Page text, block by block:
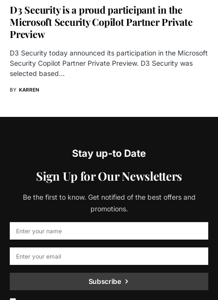
D3 Security is a proud participant in the
Microsoft Security Copilot Partner Private
Preview
D3 Security today announced its participation in the Microsoft
Security Copilot Partner Private Preview. D3 Security was
selected based…
BY KARREN
Stay up-to Date
Sign Up for Our Newsletters
Be the first to know. Get notified of the best offers and
promotions.
Subscribe